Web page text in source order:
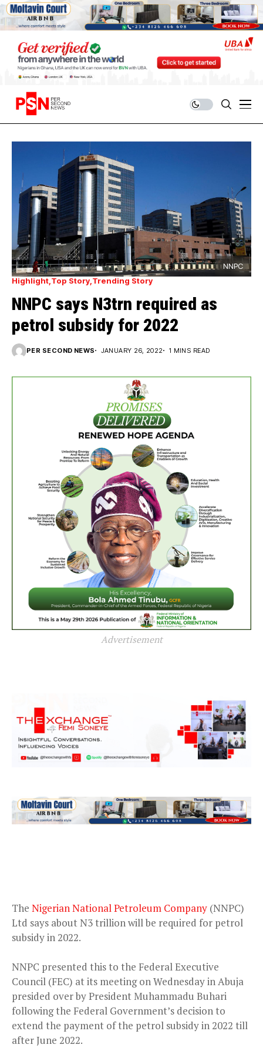
NNPC
Highlight Top Story Trending Story
NNPC says N3trn required as
petrol subsidy for 2022
PER SECOND NEWS JANUARY 26, 2022 1 MINS READ
Advertisement
The Nigerian National Petroleum Company (NNPC)
Ltd says about N3 trillion will be required for petrol
subsidy in 2022.
NNPC presented this to the Federal Executive
Council (FEC) at its meeting on Wednesday in Abuja
presided over by President Muhammadu Buhari
following the Federal Government’s decision to
extend the payment of the petrol subsidy in 2022 till
after June 2022.